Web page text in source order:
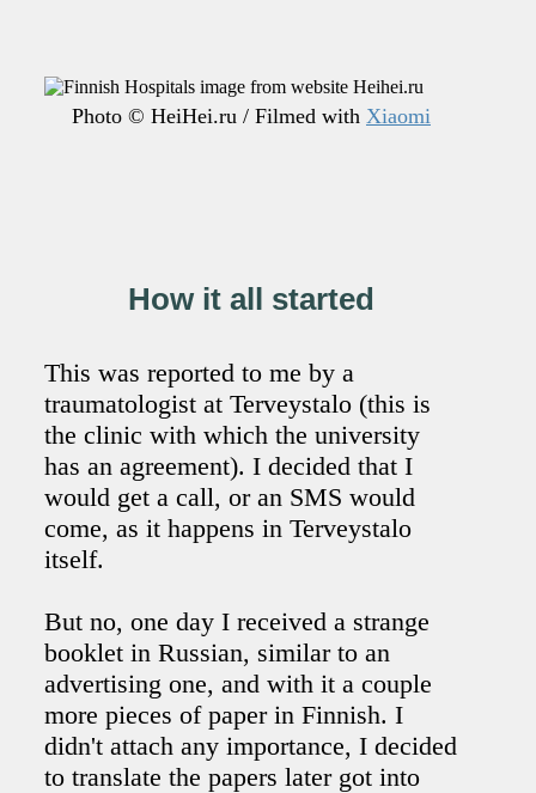
Photo © HeiHei.ru / Filmed with Xiaomi
How it all started
This was reported to me by a
traumatologist at Terveystalo (this is
the clinic with which the university
has an agreement). I decided that I
would get a call, or an SMS would
come, as it happens in Terveystalo
itself.
But no, one day I received a strange
booklet in Russian, similar to an
advertising one, and with it a couple
more pieces of paper in Finnish. I
didn't attach any importance, I decided
to translate the papers later got into